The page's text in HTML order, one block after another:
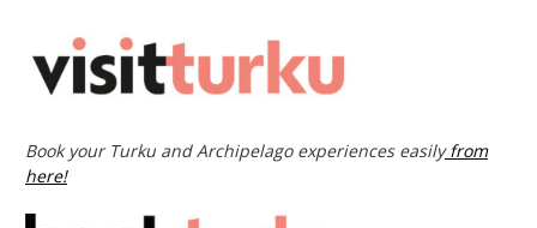
Book your Turku and Archipelago experiences easilyfrom
here!